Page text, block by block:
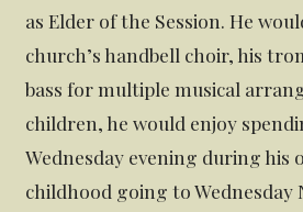
as Elder of the Session. He
church’s handbell choir, his
bass for multiple musical
children, he would enjoy
Wednesday evening during his
childhood going to Wednesday